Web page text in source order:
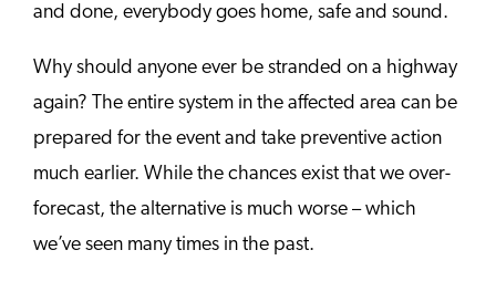
and done, everybody goes home, safe and sound.
Why should anyone ever be stranded on a highway
again? The entire system in the affected area can be
prepared for the event and take preventive action
much earlier. While the chances exist that we over-
forecast, the alternative is much worse – which
we’ve seen many times in the past.